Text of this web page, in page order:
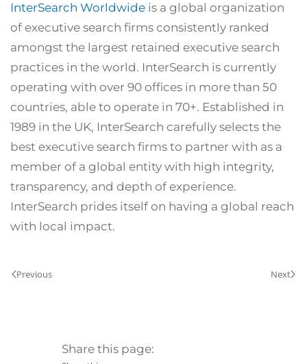
InterSearch Worldwide is a global organization
of executive search firms consistently ranked
amongst the largest retained executive search
practices in the world. InterSearch is currently
operating with over 90 offices in more than 50
countries, able to operate in 70+. Established in
1989 in the UK, InterSearch carefully selects the
best executive search firms to partner with as a
member of a global entity with high integrity,
transparency, and depth of experience.
InterSearch prides itself on having a global reach
with local impact.
Previous Next
Share this page: